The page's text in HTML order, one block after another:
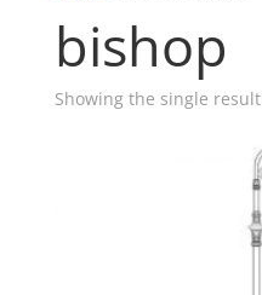
bishop
Showing the single result